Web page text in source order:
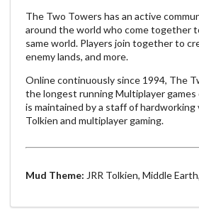
The Two Towers has an active
around the world who come together
same world. Players join together to
enemy lands, and more.
Online continuously since 1994, The
the longest running Multiplayer
is maintained by a staff of
Tolkien and multiplayer gaming.
Mud Theme: JRR Tolkien, Middle